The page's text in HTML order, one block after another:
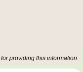
for providing this information.